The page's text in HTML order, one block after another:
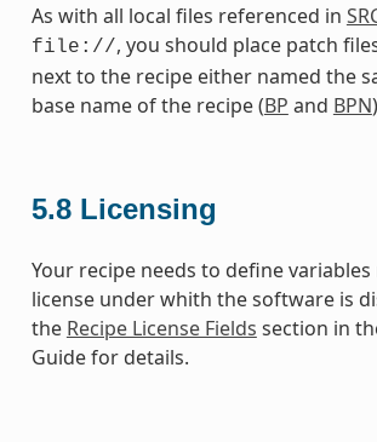
As with all local files referenced in
file://, you should place patch
next to the recipe either named the
base name of the recipe (BP and BPN
5.8 Licensing
Your recipe needs to define
license under whith the software is
the Recipe License Fields section in
Guide for details.